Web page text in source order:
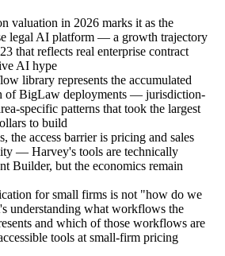
valuation in 2026 marks it as the
legal AI platform — a growth trajectory
that reflects real enterprise contract
AI hype
library represents the accumulated
of BigLaw deployments — jurisdiction-
specific patterns that took the largest
to build
the access barrier is pricing and sales
— Harvey's tools are technically
Builder, but the economics remain
for small firms is not "how do we
understanding what workflows the
and which of those workflows are
tools at small-firm pricing